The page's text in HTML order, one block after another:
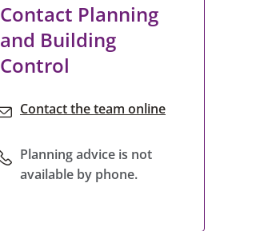
Contact Planning
and Building
Control
Contact the team online
Planning advice is not
available by phone.